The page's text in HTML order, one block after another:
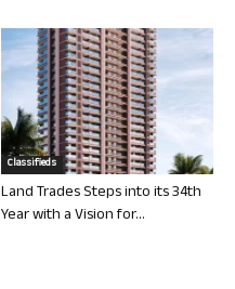
Classifieds
Land Trades Steps into its 34th
Year with a Vision for...